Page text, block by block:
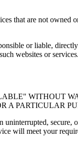
that are not
or liable,
websites or services.
WITHOUT
A PARTICULAR
will meet your